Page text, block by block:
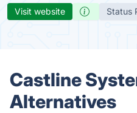
Visit website Status
Castline
Alternatives